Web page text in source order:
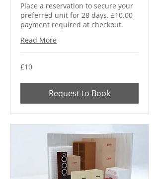
Place a reservation to secure your
preferred unit for 28 days. £10.00
payment required at checkout.
Read More
10
British
£10
Request to Book